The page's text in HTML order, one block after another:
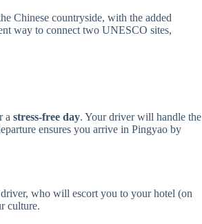
Chinese countryside, with the added
way to connect two UNESCO sites,
a stress-free day. Your driver will handle the
ensures you arrive in Pingyao by
who will escort you to your hotel (on
culture.